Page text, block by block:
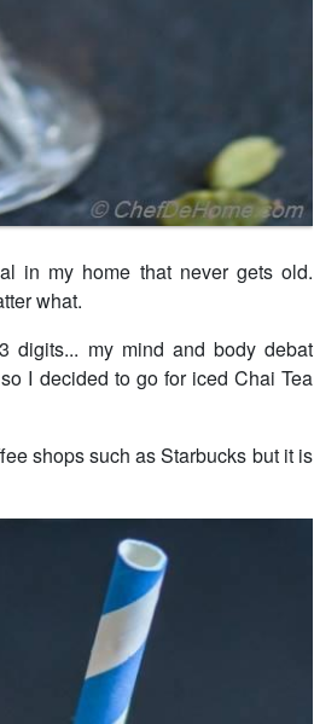
in my home that never gets old.
what.
digits... my mind and body debat
I decided to go for iced Chai Tea
shops such as Starbucks but it is